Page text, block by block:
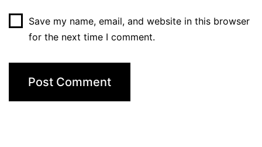
Save my name, email, and website in this browser
for the next time I comment.